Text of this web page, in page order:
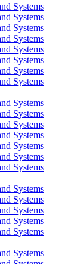
Systems
Systems
Systems
Systems
Systems
Systems
Systems
Systems
Systems
Systems
Systems
Systems
Systems
Systems
Systems
Systems
Systems
Systems
Systems
Systems
Systems